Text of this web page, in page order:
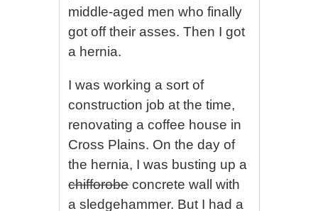
middle-aged men who finally
got off their asses. Then I got
a hernia.
I was working a sort of
construction job at the time,
renovating a coffee house in
Cross Plains. On the day of
the hernia, I was busting up a
chifforobeconcrete wall with
a sledgehammer. But I had a